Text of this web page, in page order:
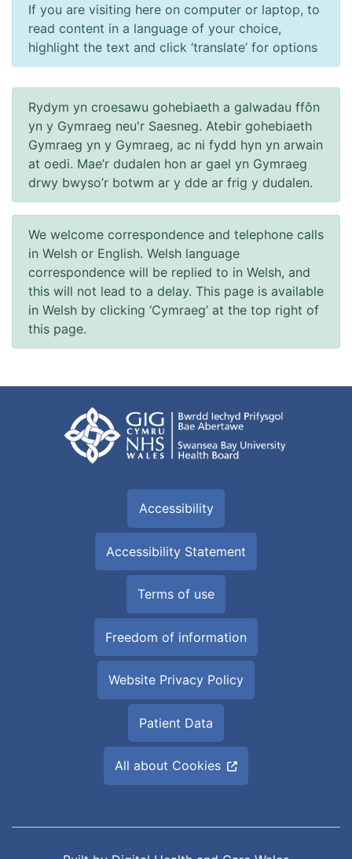
If you are visiting here on computer or laptop, to
read content in a language of your choice,
highlight the text and click ‘translate’ for options
Rydym yn croesawu gohebiaeth a galwadau ffôn
yn y Gymraeg neu'r Saesneg. Atebir gohebiaeth
Gymraeg yn y Gymraeg, ac ni fydd hyn yn arwain
at oedi. Mae’r dudalen hon ar gael yn Gymraeg
drwy bwyso’r botwm ar y dde ar frig y dudalen.
We welcome correspondence and telephone calls
in Welsh or English. Welsh language
correspondence will be replied to in Welsh, and
this will not lead to a delay. This page is available
in Welsh by clicking ‘Cymraeg’ at the top right of
this page.
Accessibility
Accessibility Statement
Terms of use
Freedom of information
Website Privacy Policy
Patient Data
All about Cookies